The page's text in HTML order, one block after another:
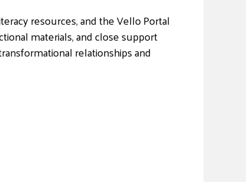
resources, and the Vello Portal
materials, and close support
relationships and